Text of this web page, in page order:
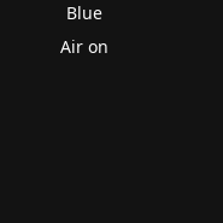
Blue
Air on